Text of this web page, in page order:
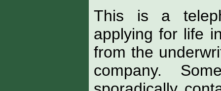
This is a
applying for life
from the
company.